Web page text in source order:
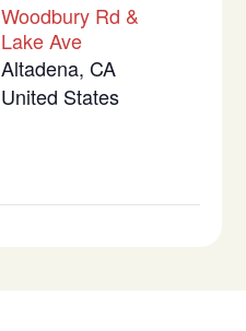
Woodbury Rd &
Lake Ave
Altadena, CA
United States